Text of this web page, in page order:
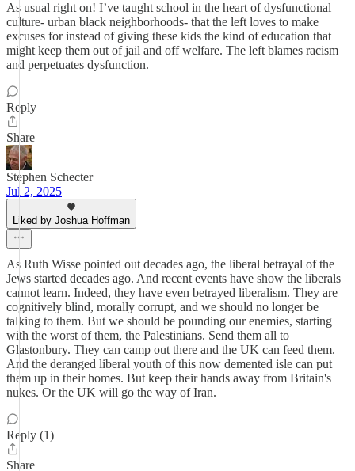
As usual right on! I’ve taught school in the heart of dysfunctional
culture- urban black neighborhoods- that the left loves to make
excuses for instead of giving these kids the kind of education that
might keep them out of jail and off welfare. The left blames racism
and perpetuates dysfunction.
Reply
Share
Stephen Schecter
Jul 2, 2025
Liked by Joshua Hoffman
As Ruth Wisse pointed out decades ago, the liberal betrayal of the
Jews started decades ago. And recent events have show the liberals
cannot learn. Indeed, they have even betrayed liberalism. They are
cognitively blind, morally corrupt, and we should no longer be
talking to them. But we should be pounding our enemies, starting
with the worst of them, the Palestinians. Send them all to
Glastonbury. They can camp out there and the UK can feed them.
And the deranged liberal youth of this now demented isle can put
them up in their homes. But keep their hands away from Britain's
nukes. Or the UK will go the way of Iran.
Reply (1)
Share